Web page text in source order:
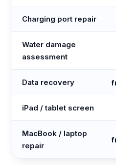
Charging port repair
Water damage
assessment
Data recovery
iPad / tablet screen
MacBook / laptop
repair